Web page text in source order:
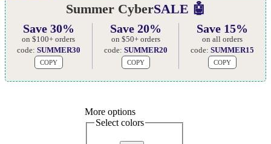
Summer CyberSALE 🤖
Save 30%
on $100+ orders
code: SUMMER30
COPY
Save 20%
on $50+ orders
code: SUMMER20
COPY
Save 15%
on all orders
code:SUMMER15
COPY
More options
Select colors